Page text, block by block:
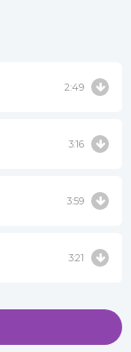
2:49
3:16
3:59
3:21